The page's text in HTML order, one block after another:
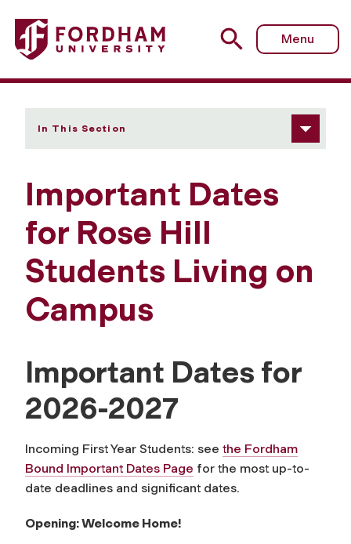
Fordham University - Important Dates
Menu
In This Section
Important Dates
for Rose Hill
Students Living on
Campus
Important Dates for
2026-2027
Incoming First Year Students: see the Fordham
Bound Important Dates Page for the most up-to-
date deadlines and significant dates.
Opening: Welcome Home!